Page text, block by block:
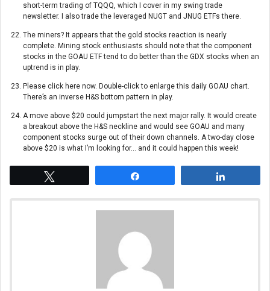
short-term trading of TQQQ, which I cover in my swing trade
newsletter. I also trade the leveraged NUGT and JNUG ETFs there.
The miners? It appears that the gold stocks reaction is nearly
complete. Mining stock enthusiasts should note that the component
stocks in the GOAU ETF tend to do better than the GDX stocks when an
uptrend is in play.
Please click here now. Double-click to enlarge this daily GOAU chart.
There’s an inverse H&S bottom pattern in play.
A move above $20 could jumpstart the next major rally. It would create
a breakout above the H&S neckline and would see GOAU and many
component stocks surge out of their down channels. A two-day close
above $20 is what I’m looking for… and it could happen this week!